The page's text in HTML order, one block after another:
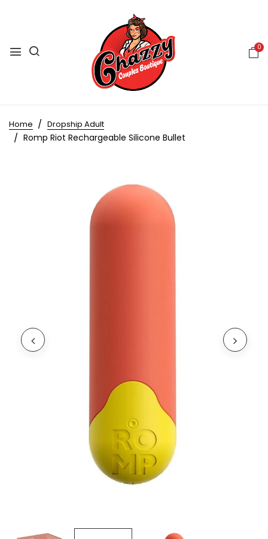
0
Home Dropship Adult
Romp Riot Rechargeable Silicone Bullet